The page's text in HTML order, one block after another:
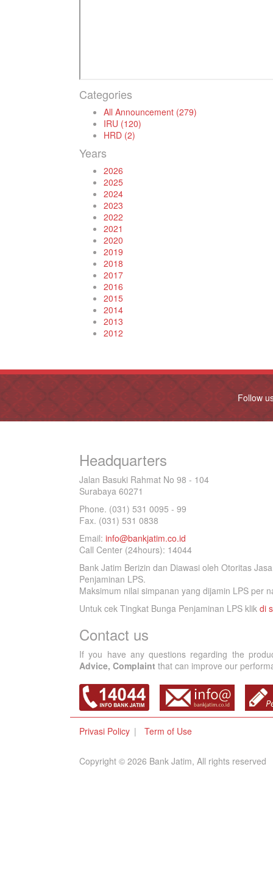
Categories
All Announcement (279)
IRU (120)
HRD (2)
Years
2026
2025
2024
2023
2022
2021
2020
2019
2018
2017
2016
2015
2014
2013
2012
Follow
Headquarters
Jalan Basuki Rahmat No 98 - 104
Surabaya 60271
Phone. (031) 531 0095 - 99
Fax. (031) 531 0838
Email: info@bankjatim.co.id
Call Center (24hours): 14044
Bank Jatim Berizin dan Diawasi oleh Otoritas
Penjaminan LPS.
Maksimum nilai simpanan yang dijamin LPS per
Untuk cek Tingkat Bunga Penjaminan LPS klik di
Contact us
If you have any questions regarding the
Advice, Complaint that can improve our
Privasi Policy Term of Use
Copyright © 2026 Bank Jatim, All rights reserved